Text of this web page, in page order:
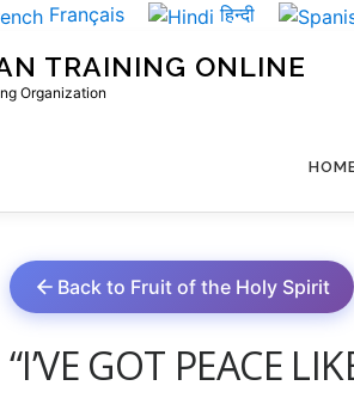
Français हिन्दी
TRAINING ONLINE
Organization
Back to Fruit of the Holy Spirit
“I’VE GOT PEACE